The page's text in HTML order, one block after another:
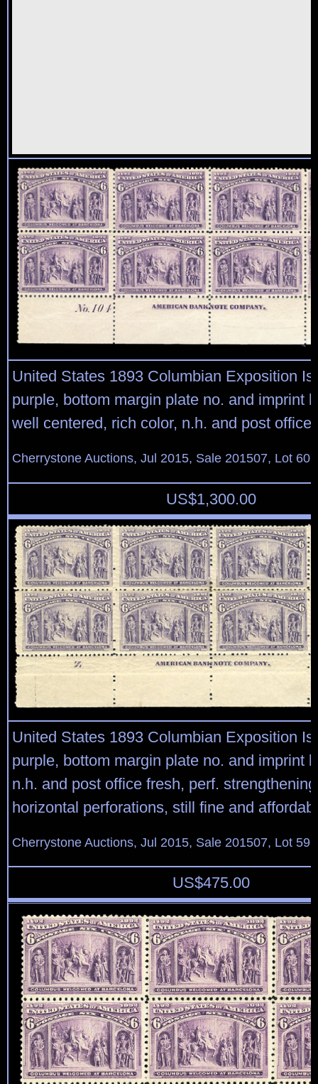
United States 1893 Columbian Exposition
purple, bottom margin plate no. and imprint
well centered, rich color, n.h. and post office
Cherrystone Auctions, Jul 2015, Sale 201507, Lot 60
US$1,300.00
United States 1893 Columbian Exposition
purple, bottom margin plate no. and imprint
n.h. and post office fresh, perf.
horizontal perforations, still fine and
Cherrystone Auctions, Jul 2015, Sale 201507, Lot 59
US$475.00